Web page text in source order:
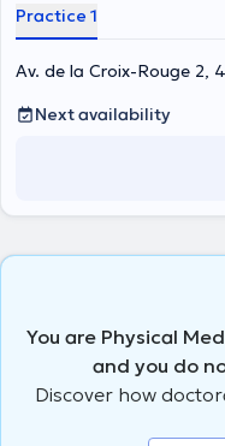
Practice 1
Av. de la Croix-Rouge 2,
Next availability
You are Physical
and you do
Discover how